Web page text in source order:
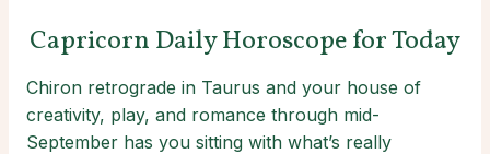
Capricorn Daily Horoscope for Today
Chiron retrograde in Taurus and your house of
creativity, play, and romance through mid-
September has you sitting with what’s really